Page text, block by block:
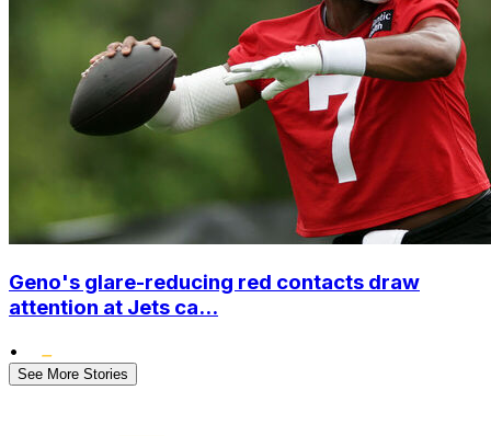
Geno's glare-reducing red contacts draw
attention at Jets ca...
•
See More Stories